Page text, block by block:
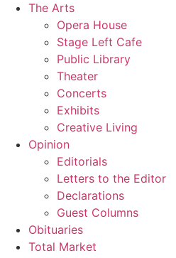
The Arts
Opera House
Stage Left Cafe
Public Library
Theater
Concerts
Exhibits
Creative Living
Opinion
Editorials
Letters to the Editor
Declarations
Guest Columns
Obituaries
Total Market